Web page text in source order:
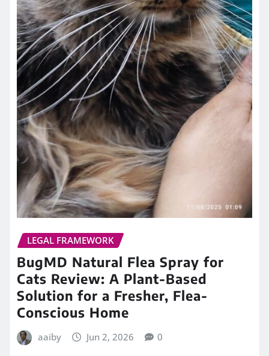
LEGAL FRAMEWORK
BugMD Natural Flea Spray for
Cats Review: A Plant-Based
Solution for a Fresher, Flea-
Conscious Home
aaiby Jun 2, 2026 0